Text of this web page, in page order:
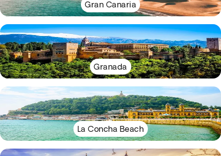
Gran Canaria
Granada
La Concha Beach